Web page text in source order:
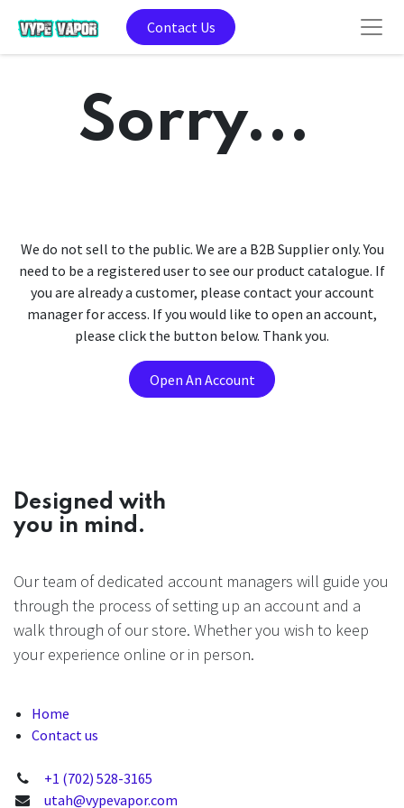
Contact Us
Sorry...
We do not sell to the public. We are a B2B Supplier only. You
need to be a registered user to see our product catalogue. If
you are already a customer, please contact your account
manager for access. If you would like to open an account,
please click the button below. Thank you.
Open An Account
Designed with
you in mind.
Our team of dedicated account managers will guide you
through the process of setting up an account and a
walk through of our store. Whether you wish to keep
your experience online or in person.
Home
Contact us
+1 (702) 528-3165
utah@vypevapor.com